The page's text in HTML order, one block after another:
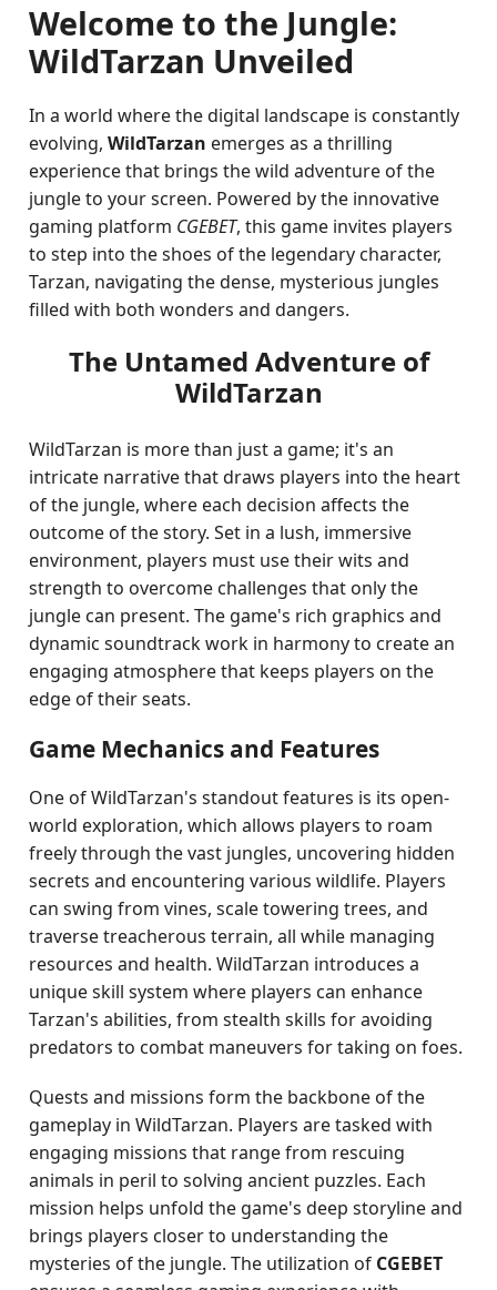
Welcome to the Jungle:
WildTarzan Unveiled
In a world where the digital landscape is constantly
evolving,WildTarzan emerges as a thrilling
experience that brings the wild adventure of the
jungle to your screen. Powered by the innovative
gaming platform CGEBET, this game invites players
to step into the shoes of the legendary character,
Tarzan, navigating the dense, mysterious jungles
filled with both wonders and dangers.
The Untamed Adventure of
WildTarzan
WildTarzan is more than just a game; it's an
intricate narrative that draws players into the heart
of the jungle, where each decision affects the
outcome of the story. Set in a lush, immersive
environment, players must use their wits and
strength to overcome challenges that only the
jungle can present. The game's rich graphics and
dynamic soundtrack work in harmony to create an
engaging atmosphere that keeps players on the
edge of their seats.
Game Mechanics and Features
One of WildTarzan's standout features is its open-
world exploration, which allows players to roam
freely through the vast jungles, uncovering hidden
secrets and encountering various wildlife. Players
can swing from vines, scale towering trees, and
traverse treacherous terrain, all while managing
resources and health. WildTarzan introduces a
unique skill system where players can enhance
Tarzan's abilities, from stealth skills for avoiding
predators to combat maneuvers for taking on foes.
Quests and missions form the backbone of the
gameplay in WildTarzan. Players are tasked with
engaging missions that range from rescuing
animals in peril to solving ancient puzzles. Each
mission helps unfold the game's deep storyline and
brings players closer to understanding the
mysteries of the jungle. The utilization of CGEBET